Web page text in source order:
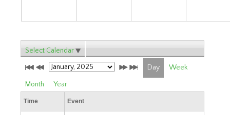
Select Calendar
Day Week
Month Year
Time Event